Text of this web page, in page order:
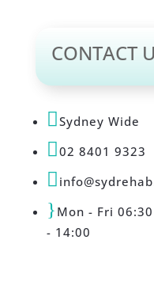
CONTACT
 Sydney Wide
 02 8401 9323

} Mon - Fri
- 14:00